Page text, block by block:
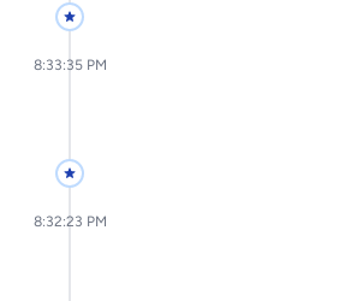
8:33:35 PM
8:32:23 PM